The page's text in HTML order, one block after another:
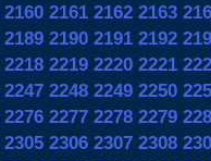
2160 2161 2162 2163
2189 2190 2191 2192
2218 2219 2220 2221
2247 2248 2249 2250
2276 2277 2278 2279
2305 2306 2307 2308